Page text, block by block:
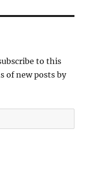
to this
of new posts by